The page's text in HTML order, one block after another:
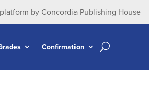
by Concordia Publishing House
Confirmation